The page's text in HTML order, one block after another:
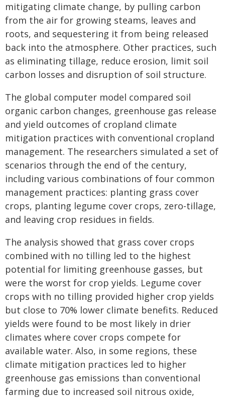
mitigating climate change, by pulling carbon
from the air for growing steams, leaves and
roots, and sequestering it from being released
back into the atmosphere. Other practices, such
as eliminating tillage, reduce erosion, limit soil
carbon losses and disruption of soil structure.
The global computer model compared soil
organic carbon changes, greenhouse gas release
and yield outcomes of cropland climate
mitigation practices with conventional cropland
management. The researchers simulated a set of
scenarios through the end of the century,
including various combinations of four common
management practices: planting grass cover
crops, planting legume cover crops, zero-tillage,
and leaving crop residues in fields.
The analysis showed that grass cover crops
combined with no tilling led to the highest
potential for limiting greenhouse gasses, but
were the worst for crop yields. Legume cover
crops with no tilling provided higher crop yields
but close to 70% lower climate benefits. Reduced
yields were found to be most likely in drier
climates where cover crops compete for
available water. Also, in some regions, these
climate mitigation practices led to higher
greenhouse gas emissions than conventional
farming due to increased soil nitrous oxide,